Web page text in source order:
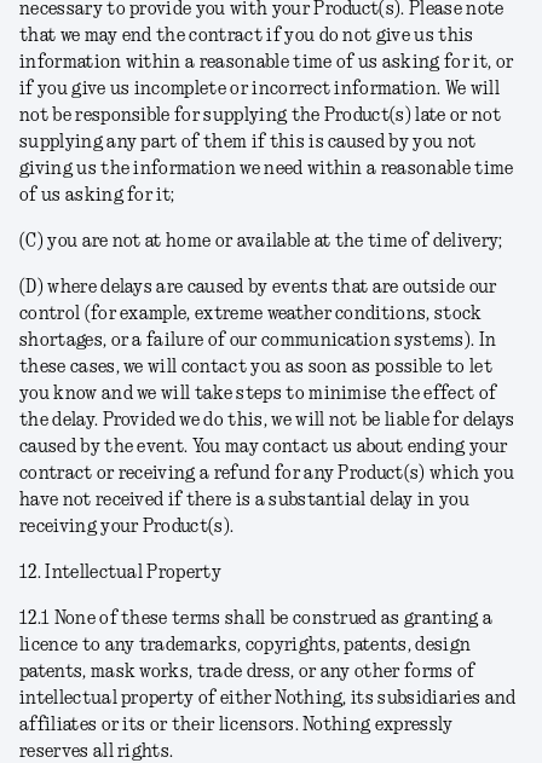
necessary to provide you with your Product(s). Please note
that we may end the contract if you do not give us this
information within a reasonable time of us asking for it, or
if you give us incomplete or incorrect information. We will
not be responsible for supplying the Product(s) late or not
supplying any part of them if this is caused by you not
giving us the information we need within a reasonable time
of us asking for it;
(C) you are not at home or available at the time of delivery;
(D) where delays are caused by events that are outside our
control (for example, extreme weather conditions, stock
shortages, or a failure of our communication systems). In
these cases, we will contact you as soon as possible to let
you know and we will take steps to minimise the effect of
the delay. Provided we do this, we will not be liable for delays
caused by the event. You may contact us about ending your
contract or receiving a refund for any Product(s) which you
have not received if there is a substantial delay in you
receiving your Product(s).
12. Intellectual Property
12.1 None of these terms shall be construed as granting a
licence to any trademarks, copyrights, patents, design
patents, mask works, trade dress, or any other forms of
intellectual property of either Nothing, its subsidiaries and
affiliates or its or their licensors. Nothing expressly
reserves all rights.